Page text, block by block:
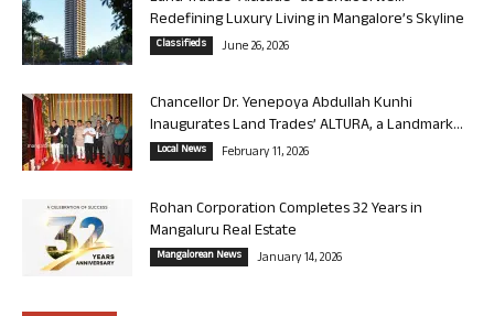
Redefining Luxury Living in Mangalore’s Skyline
Classifieds June 26, 2026
Chancellor Dr. Yenepoya Abdullah Kunhi
Inaugurates Land Trades’ ALTURA, a Landmark...
Local News February 11, 2026
Rohan Corporation Completes 32 Years in
Mangaluru Real Estate
Mangalorean News January 14, 2026